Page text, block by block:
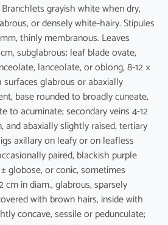
grayish white when dry,
or densely white-hairy. Stipules
thinly membranous. Leaves
subglabrous; leaf blade ovate,
lanceolate, or oblong, 8-12 ×
glabrous or abaxially
base rounded to broadly cuneate,
to acuminate; secondary veins 4-12
and abaxially slightly raised, tertiary
axillary on leafy or on leafless
paired, blackish purple
globose, or conic, sometimes
cm in diam., glabrous, sparsely
with brown hairs, inside with
concave, sessile or pedunculate;